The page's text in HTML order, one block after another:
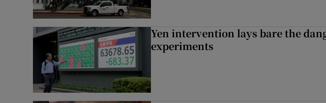
Yen intervention lays bare the
experiments